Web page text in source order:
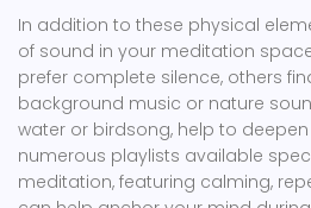
In addition to these physical
of sound in your meditation
prefer complete silence, others
background music or nature
water or birdsong, help to deepen
numerous playlists available
meditation, featuring calming,